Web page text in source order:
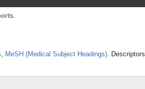
.
MeSH (Medical Subject Headings). Descriptors